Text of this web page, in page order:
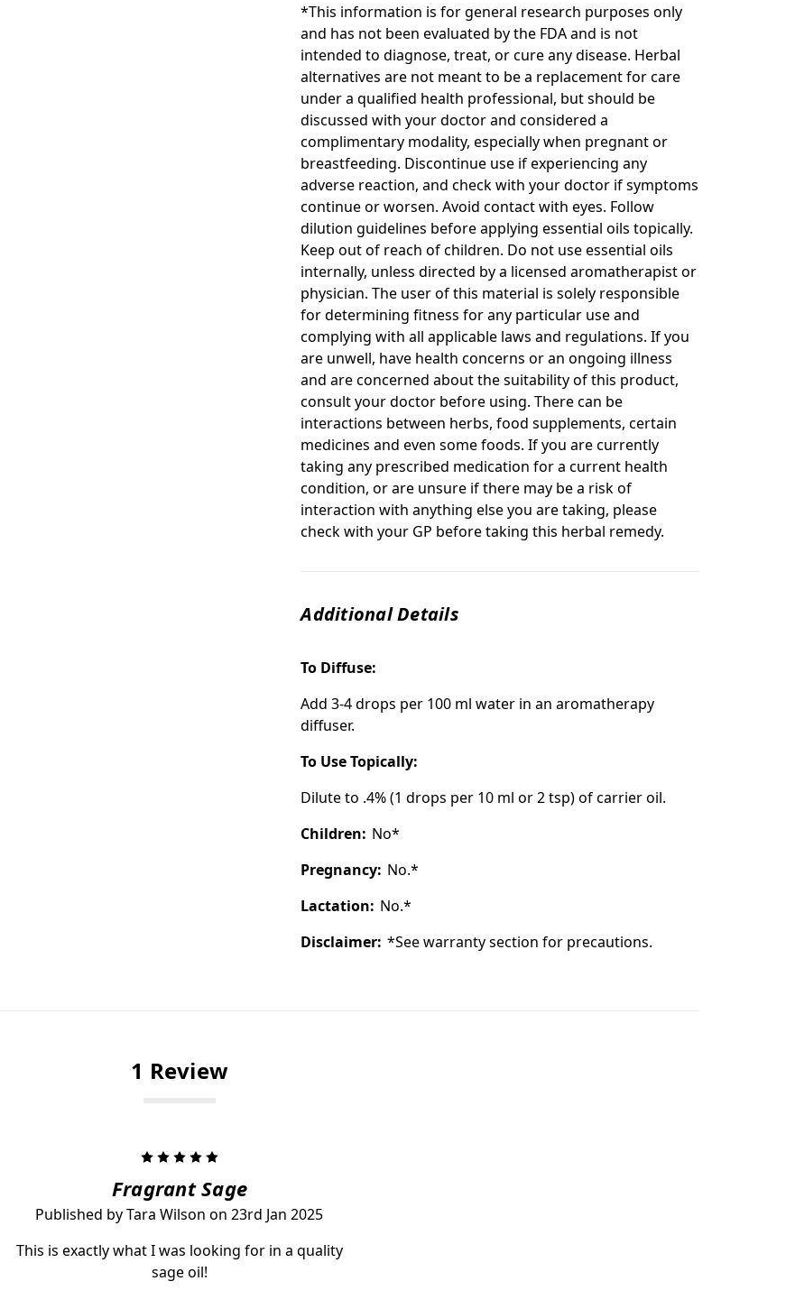
*This information is for general research purposes only
and has not been evaluated by the FDA and is not
intended to diagnose, treat, or cure any disease. Herbal
alternatives are not meant to be a replacement for care
under a qualified health professional, but should be
discussed with your doctor and considered a
complimentary modality, especially when pregnant or
breastfeeding. Discontinue use if experiencing any
adverse reaction, and check with your doctor if symptoms
continue or worsen. Avoid contact with eyes. Follow
dilution guidelines before applying essential oils topically.
Keep out of reach of children. Do not use essential oils
internally, unless directed by a licensed aromatherapist or
physician. The user of this material is solely responsible
for determining fitness for any particular use and
complying with all applicable laws and regulations. If you
are unwell, have health concerns or an ongoing illness
and are concerned about the suitability of this product,
consult your doctor before using. There can be
interactions between herbs, food supplements, certain
medicines and even some foods. If you are currently
taking any prescribed medication for a current health
condition, or are unsure if there may be a risk of
interaction with anything else you are taking, please
check with your GP before taking this herbal remedy.
Additional Details
To Diffuse:
Add 3-4 drops per 100 ml water in an aromatherapy
diffuser.
To Use Topically:
Dilute to .4% (1 drops per 10 ml or 2 tsp) of carrier oil.
Children: No*
Pregnancy: No.*
Lactation: No.*
Disclaimer: *See warranty section for precautions.
1 Review
5
Fragrant Sage
Published by Tara Wilson on 23rd Jan 2025
This is exactly what I was looking for in a quality
sage oil!